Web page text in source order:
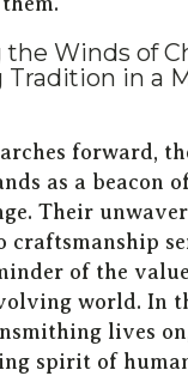
Winds of
Tradition in a
forward,
as a beacon
Their
craftsmanship
of the
world. In
lives
spirit of